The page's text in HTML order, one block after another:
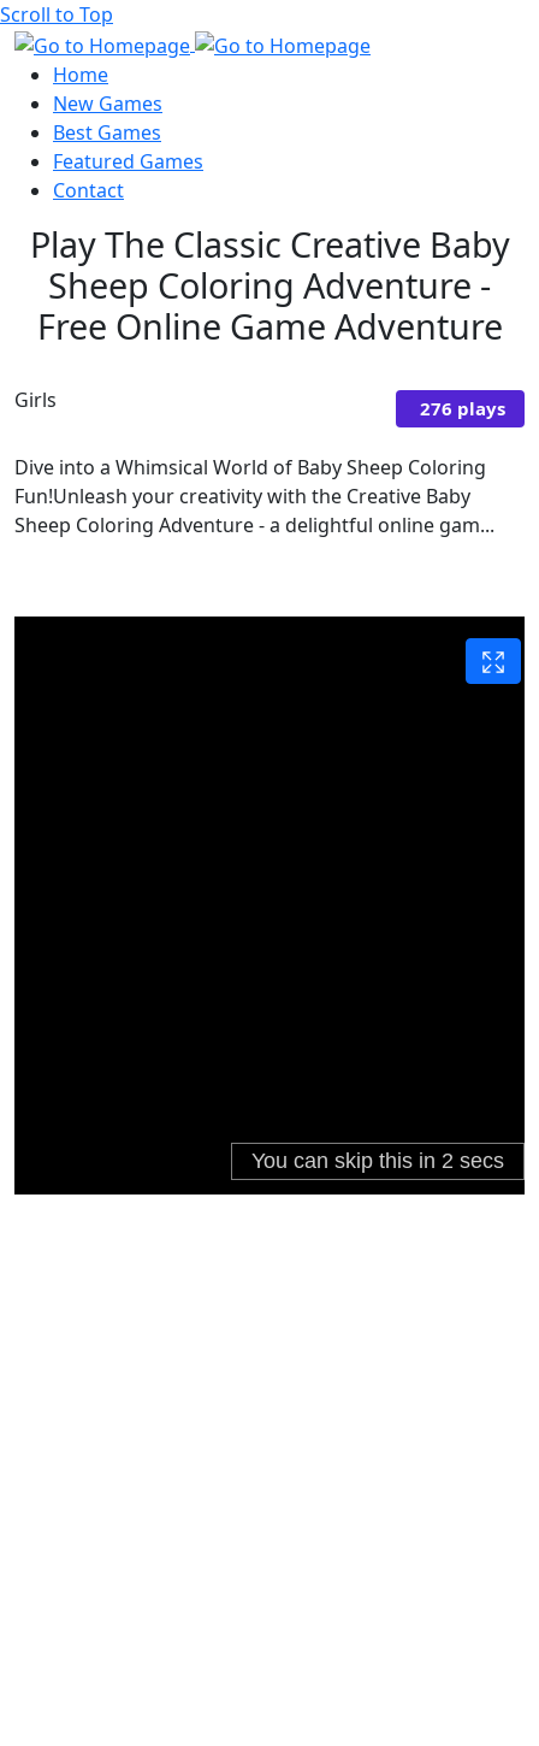
Scroll to Top
Home
New Games
Best Games
Featured Games
Contact
Play The Classic Creative Baby
Sheep Coloring Adventure -
Free Online Game Adventure
Girls 276 plays
Dive into a Whimsical World of Baby Sheep Coloring
Fun!Unleash your creativity with the Creative Baby
Sheep Coloring Adventure - a delightful online gam...